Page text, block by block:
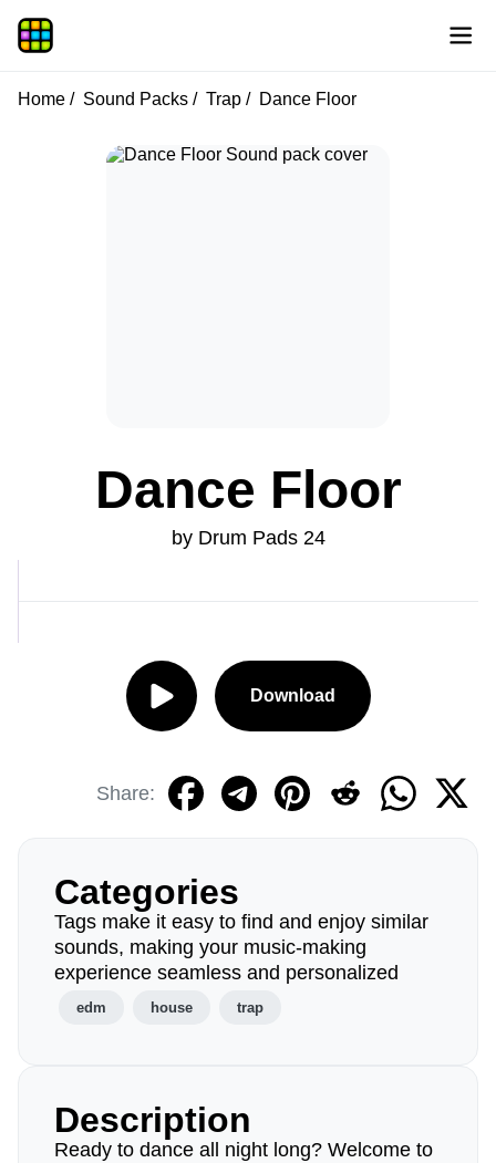
Home Sound Packs Trap Dance Floor
Dance Floor
by Drum Pads 24
Download
Share:
Categories
Tags make it easy to find and enjoy similar
sounds, making your music-making
experience seamless and personalized
edm house trap
Description
Ready to dance all night long? Welcome to